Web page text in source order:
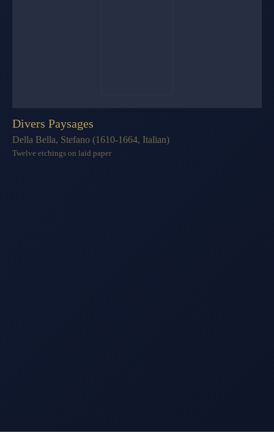
Divers Paysages
Della Bella, Stefano (1610-1664, Italian)
Twelve etchings on laid paper